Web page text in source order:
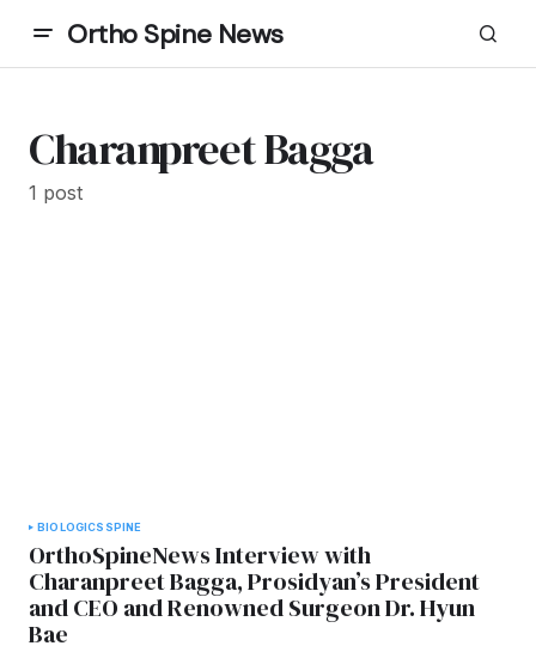
Ortho Spine News
Charanpreet Bagga
1 post
BIOLOGICS SPINE
OrthoSpineNews Interview with
Charanpreet Bagga, Prosidyan’s President
and CEO and Renowned Surgeon Dr. Hyun
Bae